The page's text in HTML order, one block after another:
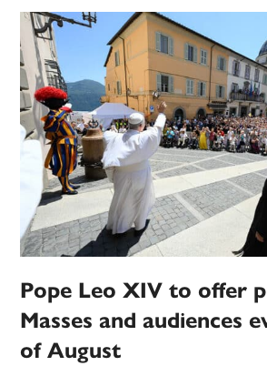
Pope Leo XIV to offer
Masses and audiences
of August